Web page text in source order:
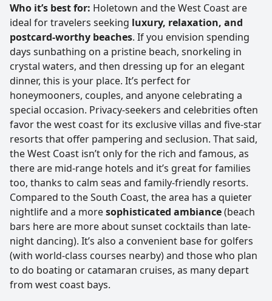
Who it’s best for: Holetown and the West Coast are
ideal for travelers seeking luxury, relaxation, and
postcard-worthy beaches. If you envision spending
days sunbathing on a pristine beach, snorkeling in
crystal waters, and then dressing up for an elegant
dinner, this is your place. It’s perfect for
honeymooners, couples, and anyone celebrating a
special occasion. Privacy-seekers and celebrities often
favor the west coast for its exclusive villas and five-star
resorts that offer pampering and seclusion. That said,
the West Coast isn’t only for the rich and famous, as
there are mid-range hotels and it’s great for families
too, thanks to calm seas and family-friendly resorts.
Compared to the South Coast, the area has a quieter
nightlife and a moresophisticated ambiance(beach
bars here are more about sunset cocktails than late-
night dancing). It’s also a convenient base for golfers
(with world-class courses nearby) and those who plan
to do boating or catamaran cruises, as many depart
from west coast bays.